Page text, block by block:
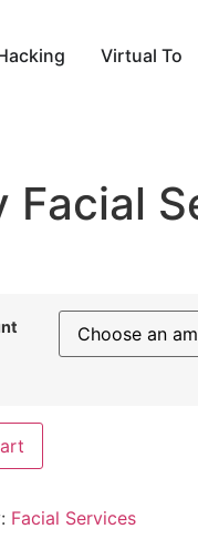
Virtual Tour
Facial
Facial Services